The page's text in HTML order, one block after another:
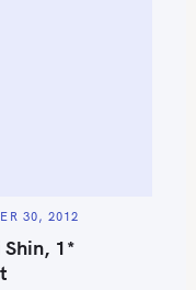
30, 2012
Shin, 1*